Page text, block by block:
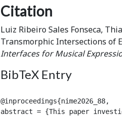
Citation
Luiz Ribeiro Sales Fonseca,
Transmorphic Intersections of
Interfaces for Musical
BibTeX Entry
@inproceedings{nime2026_88,
abstract = {This paper